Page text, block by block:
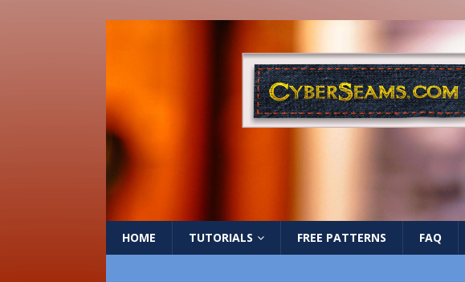
HOME TUTORIALS FREE PATTERNS FAQ